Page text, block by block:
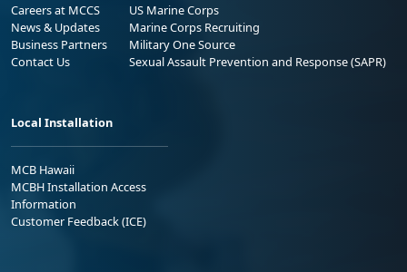
Careers at MCCS
News & Updates
Business Partners
Contact Us
US Marine Corps
Marine Corps Recruiting
Military One Source
Sexual Assault Prevention and Response (SAPR)
Local Installation
MCB Hawaii
MCBH Installation Access
Information
Customer Feedback (ICE)